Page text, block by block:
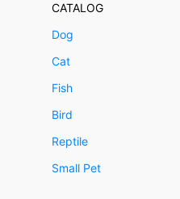
CATALOG
Dog
Cat
Fish
Bird
Reptile
Small Pet